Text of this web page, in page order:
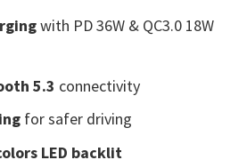
with PD 36W & QC3.0 18W
5.3 connectivity
for safer driving
LED backlit